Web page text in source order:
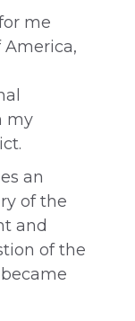
me
my
an
of the
and
of the